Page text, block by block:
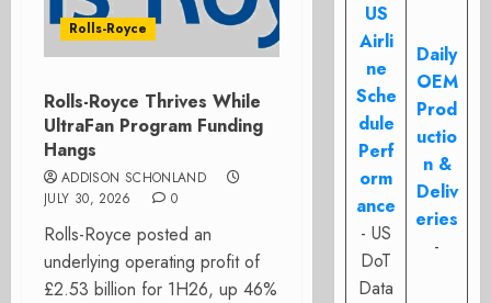
Rolls-Royce
Rolls-Royce Thrives While
UltraFan Program Funding
Hangs
ADDISON SCHONLAND
JULY 30, 2026
0
Rolls-Royce posted an
underlying operating profit of
£2.53 billion for 1H26, up 46%
US
Airli
ne
Sche
dule
Perf
orm
ance
- US
DoT
Data
Daily
OEM
Prod
uctio
n &
Deliv
eries
-